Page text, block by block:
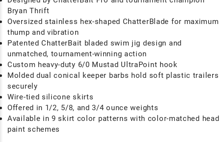
Bryan Thrift
Oversized stainless hex-shaped ChatterBlade for maximum
thump and vibration
Patented ChatterBait bladed swim jig design and
unmatched, tournament-winning action
Custom heavy-duty 6/0 Mustad UltraPoint hook
Molded dual conical keeper barbs hold soft plastic trailers
securely
Wire-tied silicone skirts
Offered in 1/2, 5/8, and 3/4 ounce weights
Available in 9 skirt color patterns with color-matched head
paint schemes